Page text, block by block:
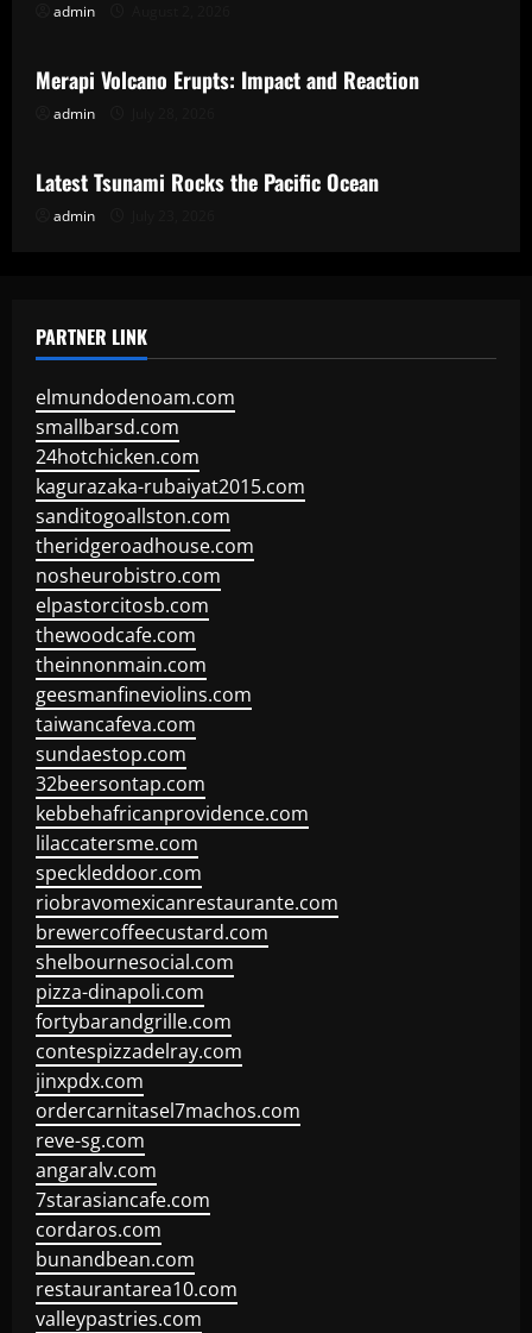
admin
Uncategorized
Merapi Volcano Erupts: Impact and Reaction
admin
Uncategorized
Latest Tsunami Rocks the Pacific Ocean
admin
PARTNER LINK
elmundodenoam.com
smallbarsd.com
24hotchicken.com
kagurazaka-rubaiyat2015.com
sanditogoallston.com
theridgeroadhouse.com
nosheurobistro.com
elpastorcitosb.com
thewoodcafe.com
theinnonmain.com
geesmanfineviolins.com
taiwancafeva.com
sundaestop.com
32beersontap.com
kebbehafricanprovidence.com
lilaccatersme.com
speckleddoor.com
riobravomexicanrestaurante.com
brewercoffeecustard.com
shelbournesocial.com
pizza-dinapoli.com
fortybarandgrille.com
contespizzadelray.com
jinxpdx.com
ordercarnitasel7machos.com
reve-sg.com
angaralv.com
7starasiancafe.com
cordaros.com
bunandbean.com
restaurantarea10.com
valleypastries.com